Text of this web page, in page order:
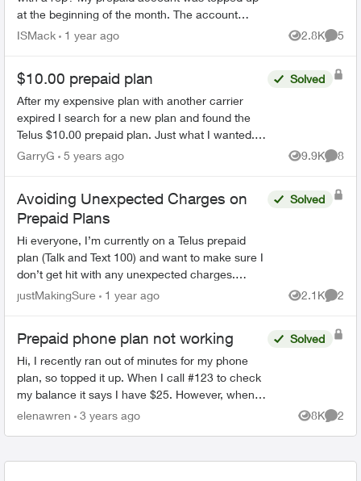
at the beginning of the month. The account
states that it does not expire until April 29th. I
ISMack 1 year ago 2.8K
Views
5
$10.00 prepaid plan
After my expensive plan with another carrier
expired I search for a new plan and found the
Telus $10.00 prepaid plan. Just what I wanted.
We are seniors and do not use the cell for other
Solved
GarryG 5 years ago 9.9K
Views
8
Avoiding Unexpected Charges on
Prepaid Plans
Hi everyone, I’m currently on a Telus prepaid
plan (Talk and Text 100) and want to make sure I
don’t get hit with any unexpected charges.
Specifically: If my account balance is $0, will
Solved
justMakingSure 1 year ago 2.1K
Views
2
Prepaid phone plan not working
Hi, I recently ran out of minutes for my phone
plan, so topped it up. When I call #123 to check
my balance it says I have $25. However, when I
try making a phone call, it still says "your funds
Solved
elenawren 3 years ago 8K
Views
2